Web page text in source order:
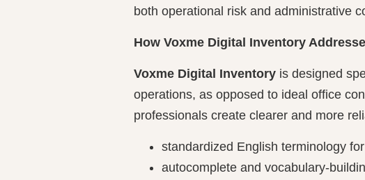
both operational risk and administrative
How Voxme Digital Inventory
Voxme Digital Inventory is designed
operations, as opposed to ideal office
professionals create clearer and more
standardized English terminology
autocomplete and vocabulary-